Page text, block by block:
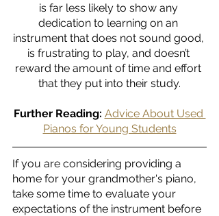
is far less likely to show any
dedication to learning on an
instrument that does not sound good,
is frustrating to play, and doesn’t
reward the amount of time and effort
that they put into their study.
Further Reading: Advice About Used
Pianos for Young Students
If you are considering providing a
home for your grandmother's piano,
take some time to evaluate your
expectations of the instrument before